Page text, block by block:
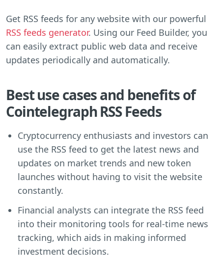
Get RSS feeds for any website with our powerful
RSS feeds generator. Using our Feed Builder, you
can easily extract public web data and receive
updates periodically and automatically.
Best use cases and benefits of
Cointelegraph RSS Feeds
Cryptocurrency enthusiasts and investors can
use the RSS feed to get the latest news and
updates on market trends and new token
launches without having to visit the website
constantly.
Financial analysts can integrate the RSS feed
into their monitoring tools for real-time news
tracking, which aids in making informed
investment decisions.